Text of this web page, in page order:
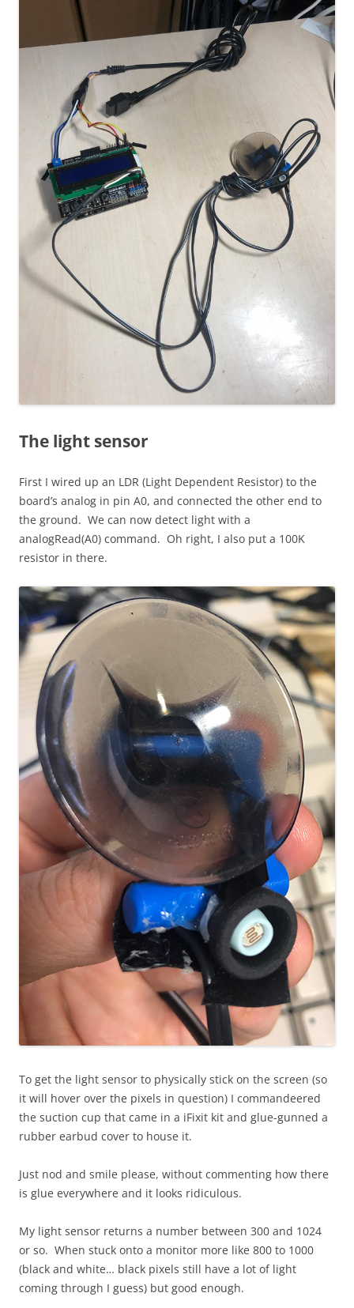
The light sensor
First I wired up an LDR (Light Dependent Resistor) to the
board’s analog in pin A0, and connected the other end to
the ground. We can now detect light with a
analogRead(A0) command. Oh right, I also put a 100K
resistor in there.
To get the light sensor to physically stick on the screen (so
it will hover over the pixels in question) I commandeered
the suction cup that came in a iFixit kit and glue-gunned a
rubber earbud cover to house it.
Just nod and smile please, without commenting how there
is glue everywhere and it looks ridiculous.
My light sensor returns a number between 300 and 1024
or so. When stuck onto a monitor more like 800 to 1000
(black and white… black pixels still have a lot of light
coming through I guess) but good enough.